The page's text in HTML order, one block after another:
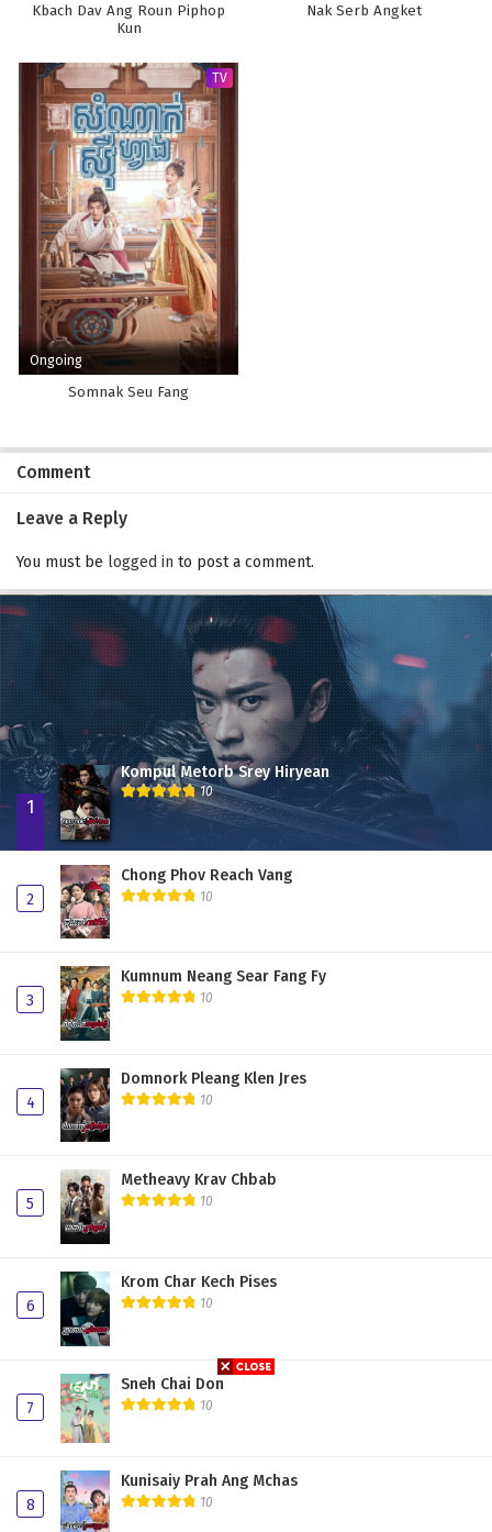
Kbach Dav Ang Roun Piphop
Kun
Nak Serb Angket
TV
Ongoing
Somnak Seu Fang
Comment
Leave a Reply
You must be logged in to post a comment.
1
Kompul Metorb Srey Hiryean
10
2
Chong Phov Reach Vang
10
3
Kumnum Neang Sear Fang Fy
10
4
Domnork Pleang Klen Jres
10
5
Metheavy Krav Chbab
10
6
Krom Char Kech Pises
10
7
Sneh Chai Don
10
8
Kunisaiy Prah Ang Mchas
10